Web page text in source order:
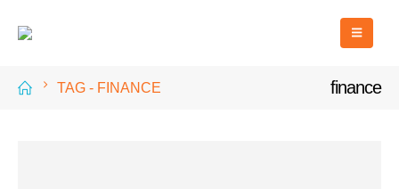
finance
TAG - FINANCE